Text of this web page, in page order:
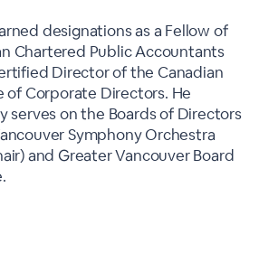
designations as a Fellow of
Chartered Public Accountants
Director of the Canadian
of Corporate Directors. He
serves on the Boards of Directors
Symphony Orchestra
and Greater Vancouver Board